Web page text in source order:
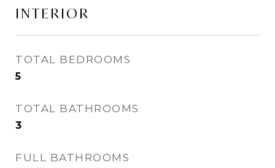
INTERIOR
TOTAL BEDROOMS
5
TOTAL BATHROOMS
3
FULL BATHROOMS